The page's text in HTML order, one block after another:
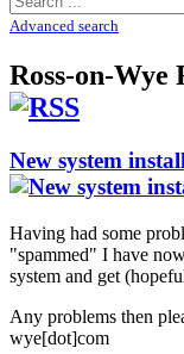
Advanced search
Ross-on-
New system
Having had some
"spammed" I have
system and get
Any problems then
wye[dot]com